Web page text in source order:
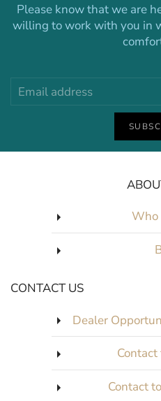
Please know that we are
willing to work with you in
Who
CONTACT US
Dealer
Contact